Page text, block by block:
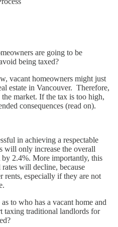
are going to be
being taxed?
vacant homeowners might just
estate in Vancouver. Therefore,
market. If the tax is too high,
consequences (read on).
in achieving a respectable
will only increase the overall
by 2.4%. More importantly, this
rates will decline, because
rents, especially if they are not
to who has a vacant home and
taxing traditional landlords for